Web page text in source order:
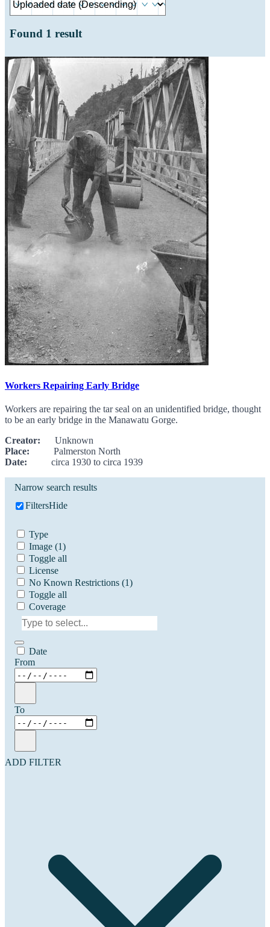
Found 1 result
Workers Repairing Early Bridge
Workers are repairing the tar seal on an unidentified bridge, thought
to be an early bridge in the Manawatu Gorge.
Creator: Unknown
Place: Palmerston North
Date: circa 1930 to circa 1939
Narrow search results
FiltersHide
Type
Image (1)
Toggle all
License
No Known Restrictions (1)
Toggle all
Coverage
Date
From
To
ADD FILTER